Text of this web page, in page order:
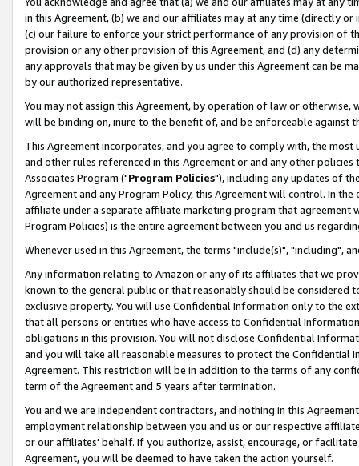
in this Agreement, (b) we and our affiliates may at any time (directly
(c) our failure to enforce your strict performance of any provision of
provision or any other provision of this Agreement, and (d) any
any approvals that may be given by us under this Agreement can be
by our authorized representative.
You may not assign this Agreement, by operation of law or
will be binding on, inure to the benefit of, and be enforceable against
This Agreement incorporates, and you agree to comply with, the
and other rules referenced in this Agreement or and any other
Associates Program ("Program Policies"), including any updates of
Agreement and any Program Policy, this Agreement will control. In
affiliate under a separate affiliate marketing program that agreement
Program Policies) is the entire agreement between you and us
Whenever used in this Agreement, the terms "include(s)", "including",
Any information relating to Amazon or any of its affiliates that we
known to the general public or that reasonably should be considered
exclusive property. You will use Confidential Information only to the
that all persons or entities who have access to Confidential
obligations in this provision. You will not disclose Confidential
and you will take all reasonable measures to protect the Confidential
Agreement. This restriction will be in addition to the terms of any
term of the Agreement and 5 years after termination.
You and we are independent contractors, and nothing in this
employment relationship between you and us or our respective
or our affiliates' behalf. If you authorize, assist, encourage, or
Agreement, you will be deemed to have taken the action yourself.